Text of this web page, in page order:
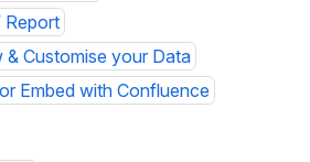
Report
& Customise your Data
Embed with Confluence